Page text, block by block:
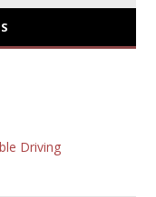
Driving